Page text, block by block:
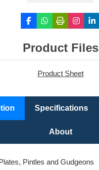
Product Files
Product Sheet
Specifications
About
Pintles and Gudgeons